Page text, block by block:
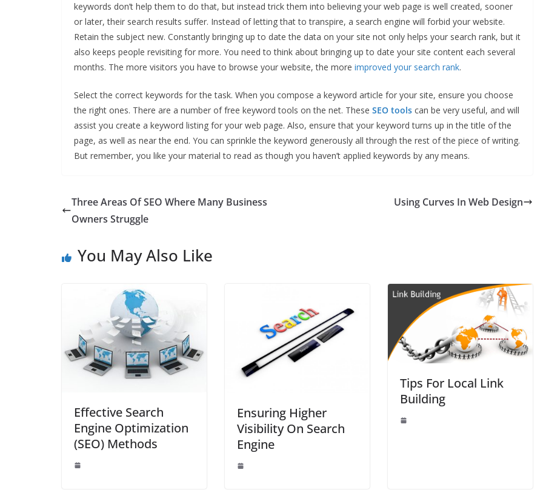
keywords don’t help them to do that, but instead trick them into believing your web page is well created, sooner
or later, their search results suffer. Instead of letting that to transpire, a search engine will forbid your website.
Retain the subject new. Constantly bringing up to date the data on your site not only helps your search rank, but it
also keeps people revisiting for more. You need to think about bringing up to date your site content each several
months. The more visitors you have to browse your website, the more improved your search rank.
Select the correct keywords for the task. When you compose a keyword article for your site, ensure you choose
the right ones. There are a number of free keyword tools on the net. These SEO tools can be very useful, and will
assist you create a keyword listing for your web page. Also, ensure that your keyword turns up in the title of the
page, as well as near the end. You can sprinkle the keyword generously all through the rest of the piece of writing.
But remember, you like your material to read as though you haven’t applied keywords by any means.
Three Areas Of SEO Where Many Business
Owners Struggle
Using Curves In Web Design
You May Also Like
Effective Search
Engine Optimization
(SEO) Methods
Ensuring Higher
Visibility On Search
Engine
Tips For Local Link
Building
Construction Debris
Management For
Businesses